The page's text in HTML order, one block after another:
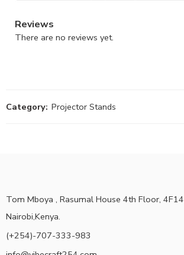
Reviews
There are no reviews yet.
Category: Projector Stands
Tom Mboya , Rasumal House 4th Floor, 4F14
Nairobi,Kenya.
(+254)-707-333-983